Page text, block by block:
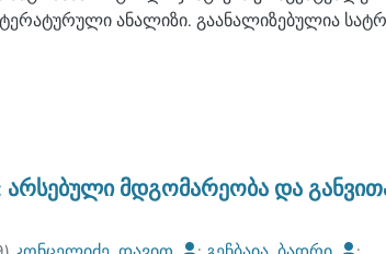
როგორც უშუალოდ კომპანიების,
დროს. აგრეთვე, შემუშავებულია
ორგანიზაციებს, კომპანიებს შეიმუშაონ
საინფორმაციო და ფინანსური
ანალიზი. გაანალიზებულია
ეთმობა ლოჯისტიკური სისტემების
ყველაზე მნიშვნელოვანია ქსელური
ფუნქციონალური აპარატის სამუსაო
კვლევების შედეგად მოცემულია
პროცესების ამოცანებში, მათ
მდგომარეობა და